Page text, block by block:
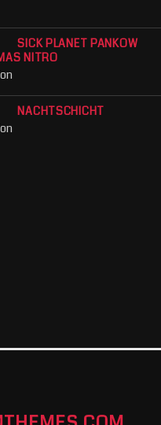
SICK PLANET PANKOW
NITRO
NACHTSCHICHT